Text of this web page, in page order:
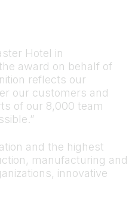
Hotel in
award on behalf of
reflects our
our customers and
of our 8,000 team
and the highest
manufacturing and
innovative